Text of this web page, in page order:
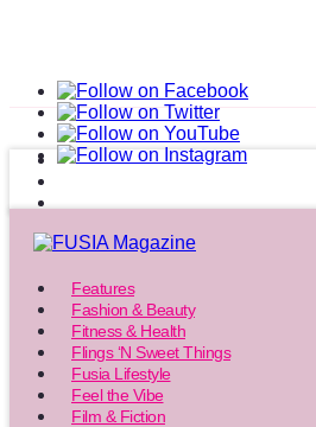
Features
Fashion & Beauty
Fitness & Health
Flings ‘N Sweet Things
Fusia Lifestyle
Feel the Vibe
Film & Fiction